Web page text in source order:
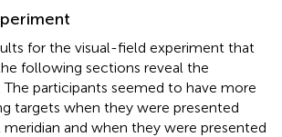
for the visual-field experiment that
following sections reveal the
participants seemed to have more
targets when they were presented
and when they were presented